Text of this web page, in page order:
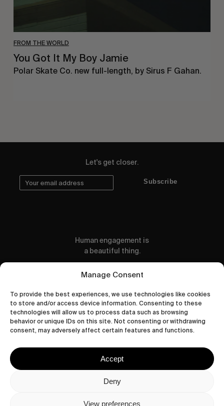
Manage Consent
To provide the best experiences, we use technologies like cookies
to store and/or access device information. Consenting to these
technologies will allow us to process data such as browsing
behavior or unique IDs on this site. Not consenting or withdrawing
consent, may adversely affect certain features and functions.
Accept
Deny
View preferences
FROM THE WORLD
You Got It My Boy Jamie
Polar Skate Co. new full-length, by Sirus F Gahan.
Let's get closer.
Subscribe
Human engagement is
a beautiful thing.
CONTACT US
wastedtalentboutique.com
Privacy Policy
Cookies Policy